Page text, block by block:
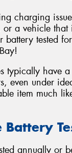
charging
a vehicle that
battery tested
typically have
even under
item much
annually or